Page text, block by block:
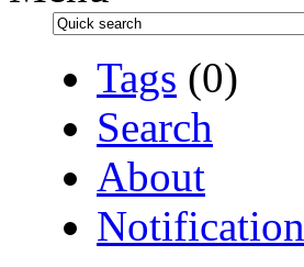
Tags (0)
Search
About
Notification